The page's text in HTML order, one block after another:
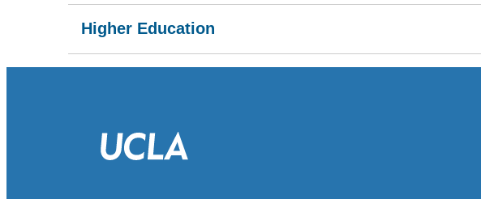
Higher Education